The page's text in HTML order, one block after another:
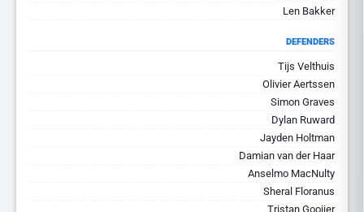
Len Bakker
DEFENDERS
Tijs Velthuis
Olivier Aertssen
Simon Graves
Dylan Ruward
Jayden Holtman
Damian van der Haar
Anselmo MacNulty
Sheral Floranus
Tristan Gooijer